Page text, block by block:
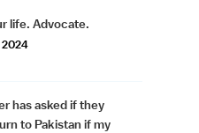
life. Advocate.
2024
has asked if they
to Pakistan if my